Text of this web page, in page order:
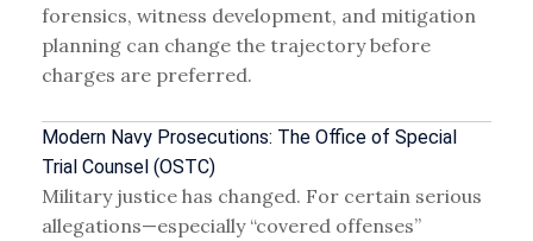
forensics, witness development, and mitigation
planning can change the trajectory before
charges are preferred.
Modern Navy Prosecutions: The Office of Special
Trial Counsel (OSTC)
Military justice has changed. For certain serious
allegations—especially “covered offenses”